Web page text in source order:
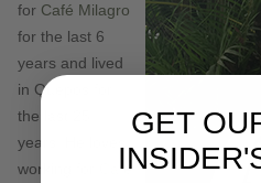
for Café Milagro
for the last 6
years and lived
in Quepos for
the last 25
years. He loves
working for
Café
GET